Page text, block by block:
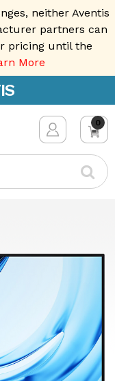
neither Aventis
partners can
pricing until the
More
0